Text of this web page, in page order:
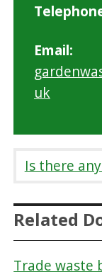
Email:
uk
Is there
Related
Trade waste